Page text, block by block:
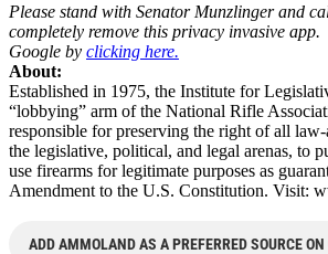
Please stand with Senator Munzlinger and
completely remove this privacy invasive
Google by clicking here.
About:
Established in 1975, the Institute for
“lobbying” arm of the National Rifle
responsible for preserving the right of all
the legislative, political, and legal arenas, to
use firearms for legitimate purposes as
Amendment to the U.S. Constitution. Visit:
ADD AMMOLAND AS A PREFERRED SOURCE ON